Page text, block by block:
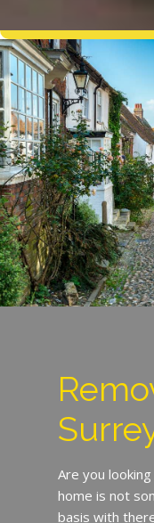
Are you
home is not
basis with